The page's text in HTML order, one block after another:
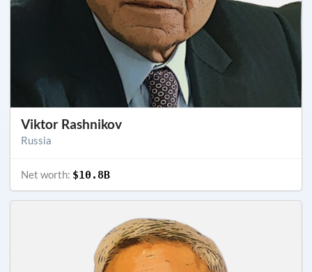
Viktor Rashnikov
Russia
Net worth: $10.8B